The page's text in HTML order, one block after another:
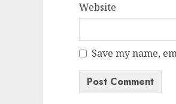
Website
Save my name,